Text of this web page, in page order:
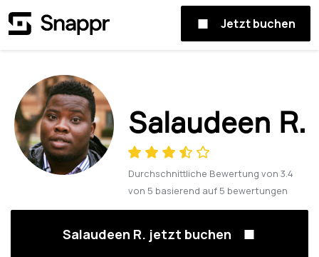
Jetzt buchen
Salaudeen R.
Durchschnittliche Bewertung von 3.4
von 5 basierend auf 5 bewertungen
Salaudeen R. jetzt buchen